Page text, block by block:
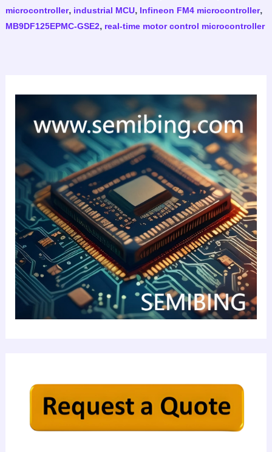
microcontroller, industrial MCU, Infineon FM4 microcontroller,
MB9DF125EPMC-GSE2, real-time motor control microcontroller